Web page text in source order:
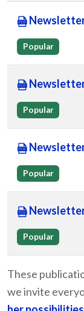
Popular
Popular
Popular
Popular
These
we invite